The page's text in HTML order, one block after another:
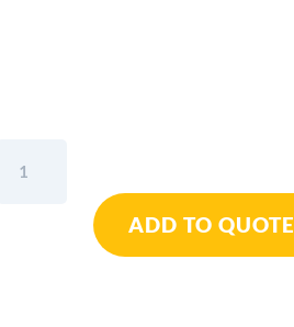
Belzer
ADD TO QUOTE